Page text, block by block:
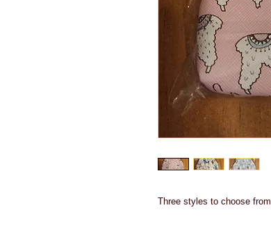
Three styles to choose from